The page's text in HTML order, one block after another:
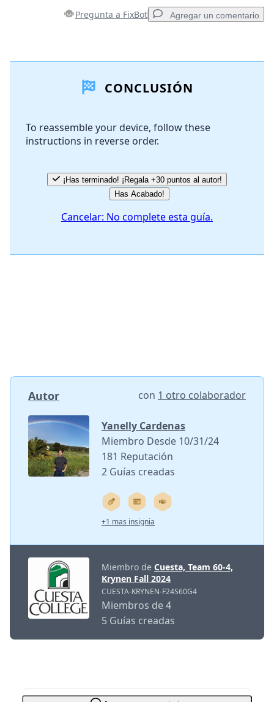
Pregunta a FixBot Agregar un comentario
Agregar Comentario
Cancelar
CONCLUSIÓN
To reassemble your device, follow these
instructions in reverse order.
¡Has terminado! ¡Regala +30 puntos al autor!
Has Acabado!
Cancelar: No complete esta guía.
Autor con 1 otro colaborador
Yanelly Cardenas
Miembro Desde 10/31/24
181 Reputación
2 Guías creadas
+1 mas insignia
Miembro de Cuesta, Team 60-4,
Krynen Fall 2024
CUESTA-KRYNEN-F24S60G4
Miembros de 4
5 Guías creadas